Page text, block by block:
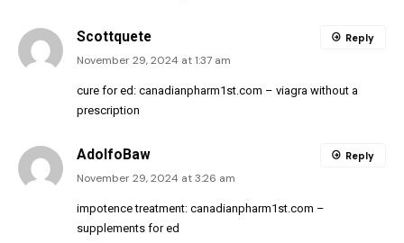
Scottquete
November 29, 2024 at 1:37 am
cure for ed: canadianpharm1st.com – viagra without a
prescription
Reply
AdolfoBaw
November 29, 2024 at 3:26 am
impotence treatment: canadianpharm1st.com –
supplements for ed
Reply